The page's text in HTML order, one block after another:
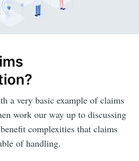
a very basic example of claims
work our way up to discussing
complexities that claims
of handling.